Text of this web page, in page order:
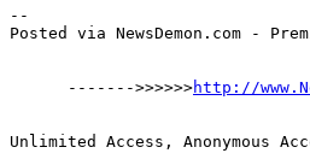
--
      ------->>>>>>
http://